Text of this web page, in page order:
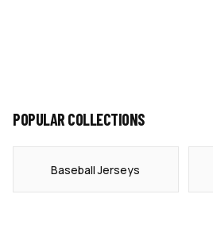
POPULAR COLLECTIONS
Baseball Jerseys